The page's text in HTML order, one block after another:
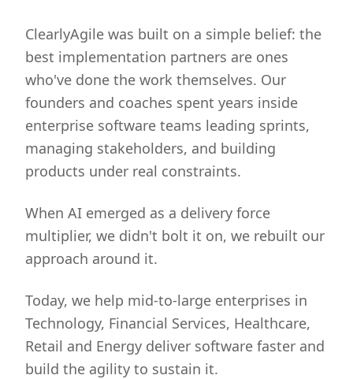
ClearlyAgile was built on a simple belief: the
best implementation partners are ones
who've done the work themselves. Our
founders and coaches spent years inside
enterprise software teams leading sprints,
managing stakeholders, and building
products under real constraints.
When AI emerged as a delivery force
multiplier, we didn't bolt it on, we rebuilt our
approach around it.
Today, we help mid-to-large enterprises in
Technology, Financial Services, Healthcare,
Retail and Energy deliver software faster and
build the agility to sustain it.